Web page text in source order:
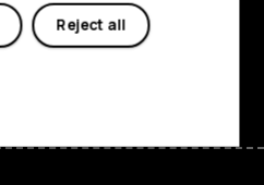
Reject all